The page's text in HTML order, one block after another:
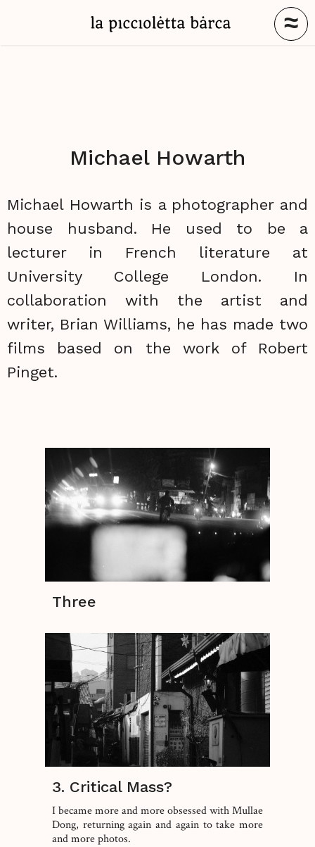
≈
Michael Howarth
Michael Howarth is a photographer and
house husband. He used to be a
lecturer in French literature at
University College London. In
collaboration with the artist and
writer, Brian Williams, he has made two
films based on the work of Robert
Pinget.
Three
3. Critical Mass?
I became more and more obsessed with Mullae
Dong, returning again and again to take more
and more photos.